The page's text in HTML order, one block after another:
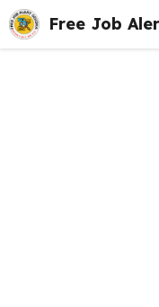
Skip
to
content
Free Job